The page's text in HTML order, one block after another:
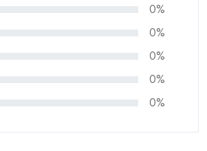
0%
0%
0%
0%
0%